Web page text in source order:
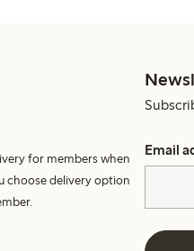
for members when
choose delivery option
Email